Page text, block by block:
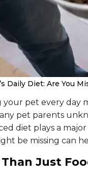
Daily Diet: Are You
your pet every day
pet parents
diet plays a
be missing can
Just